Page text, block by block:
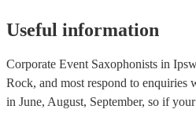
Useful information
Corporate Event Saxophonists in
Rock, and most respond to enquiries
in June, August, September, so if